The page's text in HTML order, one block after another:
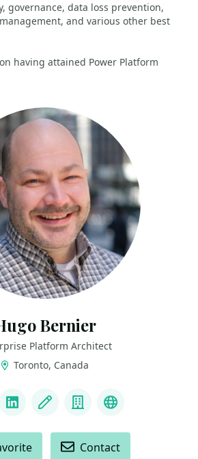
governance, data loss prevention,
and various other best
having attained Power Platform
Bernier
Platform Architect
Toronto, Canada
LinkedInBlog CompanyBluesky
Contact